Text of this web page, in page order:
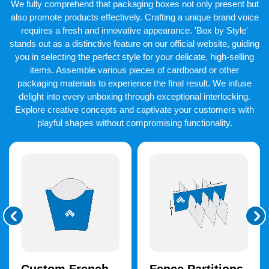
packaging box kinds, these personalized real estate boxes are
more affordable.
Unleash Creativity With
Superior Printing Options
We provide stunning custom real estate printingto our
esteemed clients. But packaging that is printed and labeled with
branding components has a unique feel to it. These are logos,
taglines, and original artwork. We provide top-notch printing
equipment and supplies to create long-lasting prints. On the
other hand, we use screen, digital, and offset printing
techniques in our operations.
Captivate
Custom printed real estate boxes
with vibrant graphics are
eye-catching enough to draw in customers right away. CMYK
and PMS are two fantastic color schemes that we offer. You have
property business.
We fully comprehend that packaging boxes not only present but
also promote products effectively. Crafting a unique brand voice
requires a fresh and innovative appearance. 'Box by Style'
stands out as a distinctive feature on our official website, guiding
you in selecting the perfect style for your delicate, high-selling
items. Assemble various pieces of cardboard or other
packaging materials to experience the final result. We infuse
delight into every unboxing through exceptional interlocking.
Explore creative concepts and captivate your customers with
playful shapes without compromising functionality.